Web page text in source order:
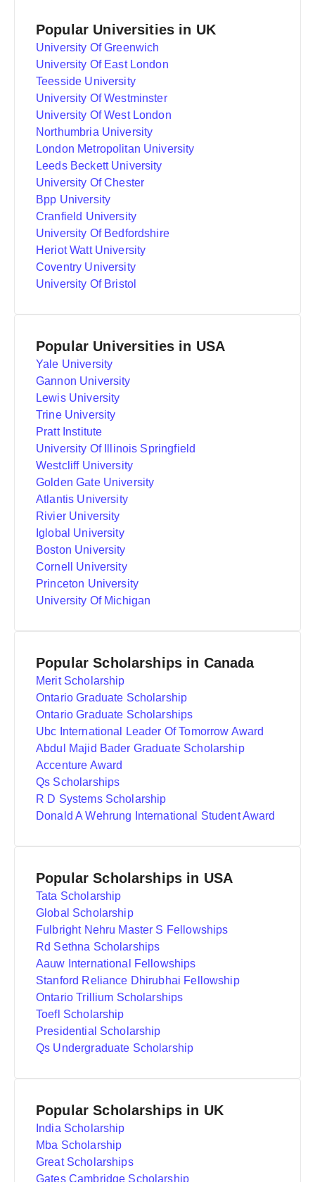
Popular Universities in UK
University Of Greenwich
University Of East London
Teesside University
University Of Westminster
University Of West London
Northumbria University
London Metropolitan University
Leeds Beckett University
University Of Chester
Bpp University
Cranfield University
University Of Bedfordshire
Heriot Watt University
Coventry University
University Of Bristol
Popular Universities in USA
Yale University
Gannon University
Lewis University
Trine University
Pratt Institute
University Of Illinois Springfield
Westcliff University
Golden Gate University
Atlantis University
Rivier University
Iglobal University
Boston University
Cornell University
Princeton University
University Of Michigan
Popular Scholarships in Canada
Merit Scholarship
Ontario Graduate Scholarship
Ontario Graduate Scholarships
Ubc International Leader Of Tomorrow Award
Abdul Majid Bader Graduate Scholarship
Accenture Award
Qs Scholarships
R D Systems Scholarship
Donald A Wehrung International Student Award
Popular Scholarships in USA
Tata Scholarship
Global Scholarship
Fulbright Nehru Master S Fellowships
Rd Sethna Scholarships
Aauw International Fellowships
Stanford Reliance Dhirubhai Fellowship
Ontario Trillium Scholarships
Toefl Scholarship
Presidential Scholarship
Qs Undergraduate Scholarship
Popular Scholarships in UK
India Scholarship
Mba Scholarship
Great Scholarships
Gates Cambridge Scholarship